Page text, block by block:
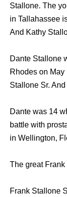
Stallone. The
in Tallahassee
And Kathy
Dante Stallone
Rhodes on
Stallone Sr.
Dante was 14
battle with
in Wellington,
The great Frank
Frank Stallone